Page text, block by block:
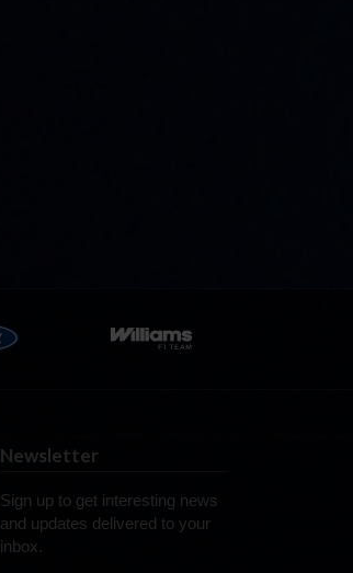
Newsletter
Sign up to get interesting news
and updates delivered to your
inbox.